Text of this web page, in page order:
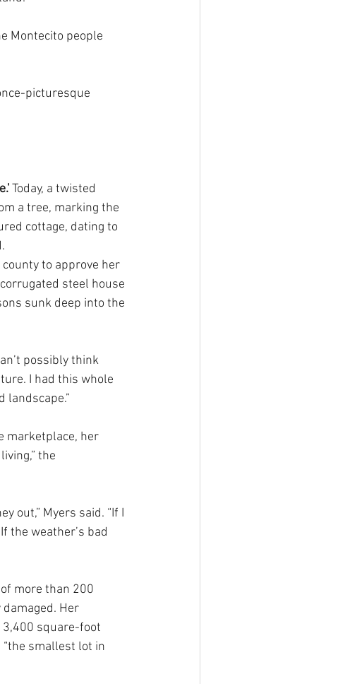
Montecito people
picturesque
Today, a twisted
a tree, marking the
cottage, dating to
to approve her
steel house
sunk deep into the
possibly think
I had this whole
landscape.”
marketplace, her
the
out,” Myers said. “If I
the weather’s bad
more than 200
Her
3,400 square-foot
smallest lot in